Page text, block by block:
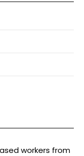
workers from